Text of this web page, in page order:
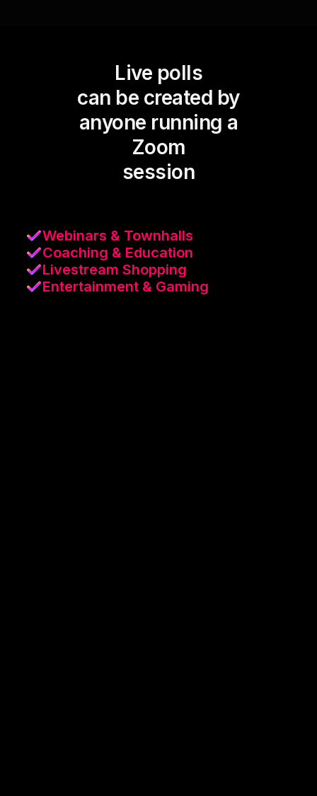
Live polls
can be created by
anyone running a
Zoom
session
Webinars & Townhalls
Coaching & Education
Livestream Shopping
Entertainment & Gaming